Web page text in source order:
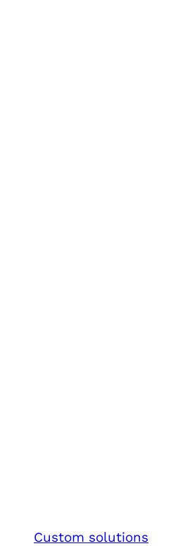
Custom solutions